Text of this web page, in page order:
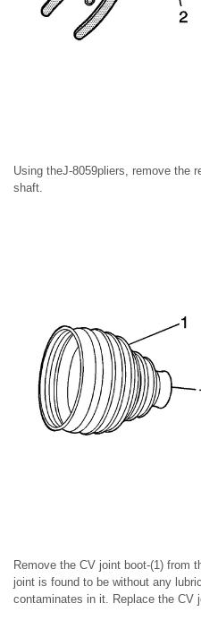
Using theJ-8059pliers, remove the
shaft.
Remove the CV joint boot-(1) from
joint is found to be without any
contaminates in it. Replace the CV